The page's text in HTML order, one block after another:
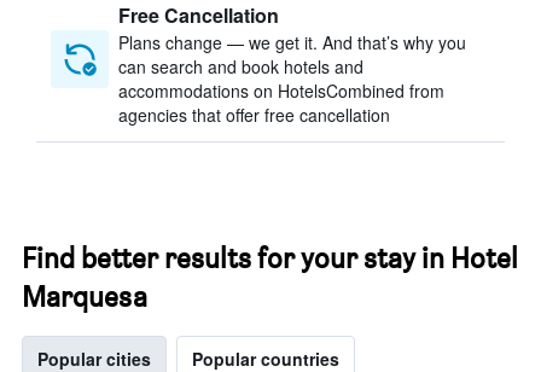
Free Cancellation
Plans change — we get it. And that’s why you
can search and book hotels and
accommodations on HotelsCombined from
agencies that offer free cancellation
Find better results for your stay in Hotel
Marquesa
Popular cities Popular countries